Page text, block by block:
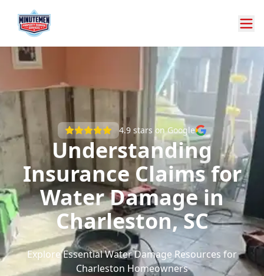
4.9stars on Google
Understanding
Insurance Claims for
Water Damage in
Charleston, SC
Explore Essential Water Damage Resources for
Charleston Homeowners